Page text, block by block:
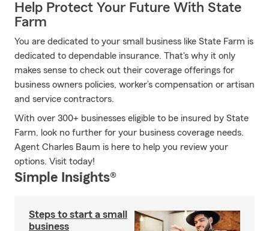
Help Protect Your Future With State
Farm
You are dedicated to your small business like State Farm is
dedicated to dependable insurance. That's why it only
makes sense to check out their coverage offerings for
business owners policies, worker’s compensation or artisan
and service contractors.
With over 300+ businesses eligible to be insured by State
Farm, look no further for your business coverage needs.
Agent Charles Baum is here to help you review your
options. Visit today!
Simple Insights®
Steps to start a small
business